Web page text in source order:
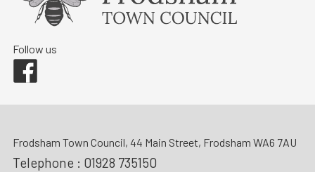
Follow us
Frodsham Town Council, 44 Main Street, Frodsham WA6 7AU
Telephone : 01928 735150